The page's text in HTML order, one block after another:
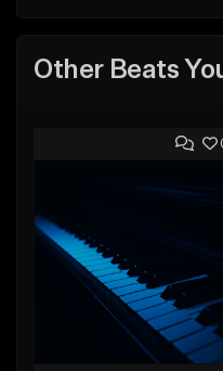
Other Beats